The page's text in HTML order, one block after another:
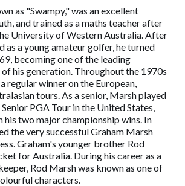
as "Swampy," was an excellent
and trained as a maths teacher after
University of Western Australia. After
as a young amateur golfer, he turned
becoming one of the leading
his generation. Throughout the 1970s
regular winner on the European,
tours. As a senior, Marsh played
PGA Tour in the United States,
his two major championship wins. In
the very successful Graham Marsh
Graham's younger brother Rod
for Australia. During his career as a
Rod Marsh was known as one of
characters.